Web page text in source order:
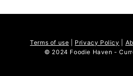
Terms of use Privacy Policy
© 2024 Foodie Haven -